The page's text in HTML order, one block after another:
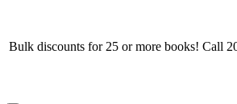
Bulk discounts for 25 or more books! Call